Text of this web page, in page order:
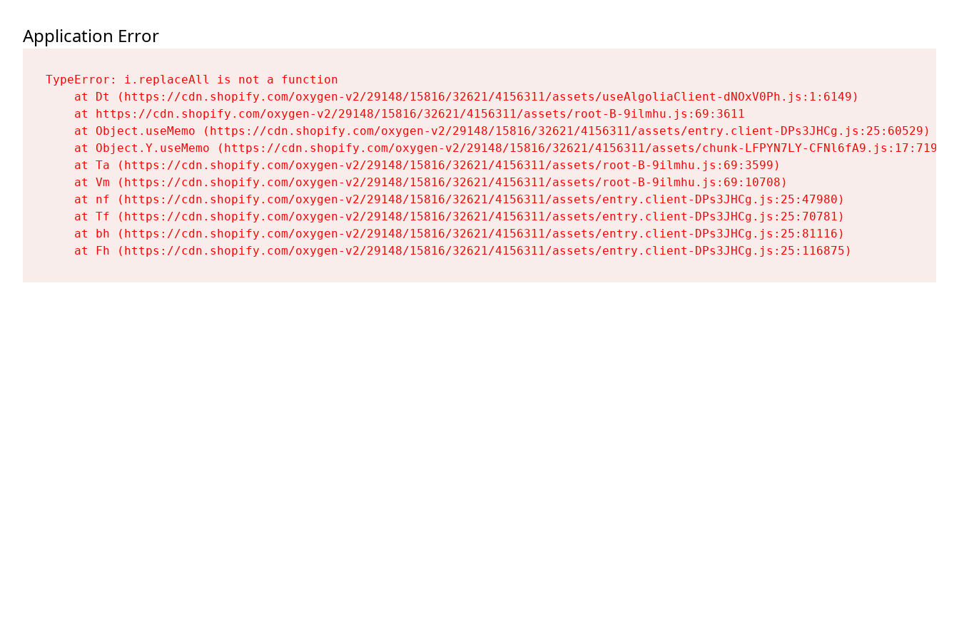
Application Error
TypeError: i.replaceAll is not a function
    at Dt (https://cdn.shopify.com/oxygen-v2/29148/15816/32621/4156311/assets/useAlgoliaClient-dNOxV0Ph.js:1:6149)
    at https://cdn.shopify.com/oxygen-v2/29148/15816/32621/4156311/assets/root-B-9ilmhu.js:69:3611
    at Object.useMemo (https://cdn.shopify.com/oxygen-v2/29148/15816/32621/4156311/assets/entry.client-DPs3JHCg.js:25:60529)
    at Object.Y.useMemo (https://cdn.shopify.com/oxygen-v2/29148/15816/32621/4156311/assets/chunk-LFPYN7LY-CFNl6fA9.js:17:7197)
    at Ta (https://cdn.shopify.com/oxygen-v2/29148/15816/32621/4156311/assets/root-B-9ilmhu.js:69:3599)
    at Vm (https://cdn.shopify.com/oxygen-v2/29148/15816/32621/4156311/assets/root-B-9ilmhu.js:69:10708)
    at nf (https://cdn.shopify.com/oxygen-v2/29148/15816/32621/4156311/assets/entry.client-DPs3JHCg.js:25:47980)
    at Tf (https://cdn.shopify.com/oxygen-v2/29148/15816/32621/4156311/assets/entry.client-DPs3JHCg.js:25:70781)
    at bh (https://cdn.shopify.com/oxygen-v2/29148/15816/32621/4156311/assets/entry.client-DPs3JHCg.js:25:81116)
    at Fh (https://cdn.shopify.com/oxygen-v2/29148/15816/32621/4156311/assets/entry.client-DPs3JHCg.js:25:116875)